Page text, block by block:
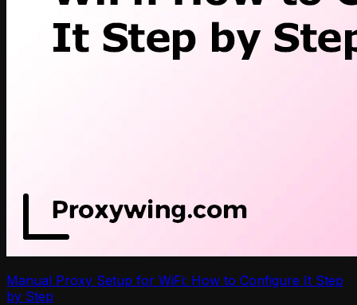
Manual Proxy Setup for WiFi: How to Configure It Step
by Step